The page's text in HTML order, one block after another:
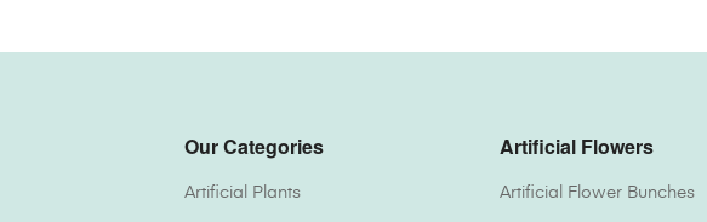
Our Categories
Artificial Plants
Artificial Flowers
Artificial Flower Bunches